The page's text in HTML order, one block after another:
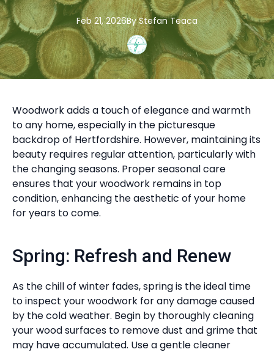
Feb 21, 2026By Stefan Teaca
Woodwork adds a touch of elegance and warmth
to any home, especially in the picturesque
backdrop of Hertfordshire. However, maintaining its
beauty requires regular attention, particularly with
the changing seasons. Proper seasonal care
ensures that your woodwork remains in top
condition, enhancing the aesthetic of your home
for years to come.
Spring: Refresh and Renew
As the chill of winter fades, spring is the ideal time
to inspect your woodwork for any damage caused
by the cold weather. Begin by thoroughly cleaning
your wood surfaces to remove dust and grime that
may have accumulated. Use a gentle cleaner